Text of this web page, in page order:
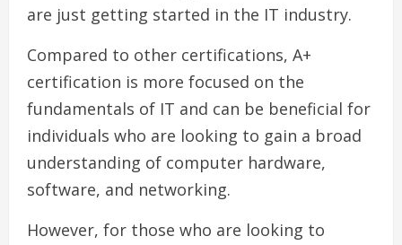
are just getting started in the IT industry.
Compared to other certifications, A+
certification is more focused on the
fundamentals of IT and can be beneficial for
individuals who are looking to gain a broad
understanding of computer hardware,
software, and networking.
However, for those who are looking to